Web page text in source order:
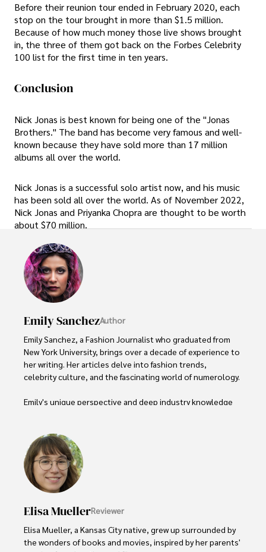
Before their reunion tour ended in February 2020, each
stop on the tour brought in more than $1.5 million.
Because of how much money those live shows brought
in, the three of them got back on the Forbes Celebrity
100 list for the first time in ten years.
Conclusion
Nick Jonas is best known for being one of the "Jonas
Brothers." The band has become very famous and well-
known because they have sold more than 17 million
albums all over the world.
Nick Jonas is a successful solo artist now, and his music
has been sold all over the world. As of November 2022,
Nick Jonas and Priyanka Chopra are thought to be worth
about $70 million.
Emily SanchezAuthor
Emily Sanchez, a Fashion Journalist who graduated from
New York University, brings over a decade of experience to
her writing. Her articles delve into fashion trends,
celebrity culture, and the fascinating world of numerology.
Emily's unique perspective and deep industry knowledge
Outside of her work, she enjoys photography, attending
live music events, and practicing yoga for relaxation.
Elisa MuellerReviewer
Elisa Mueller, a Kansas City native, grew up surrounded by
the wonders of books and movies, inspired by her parents'